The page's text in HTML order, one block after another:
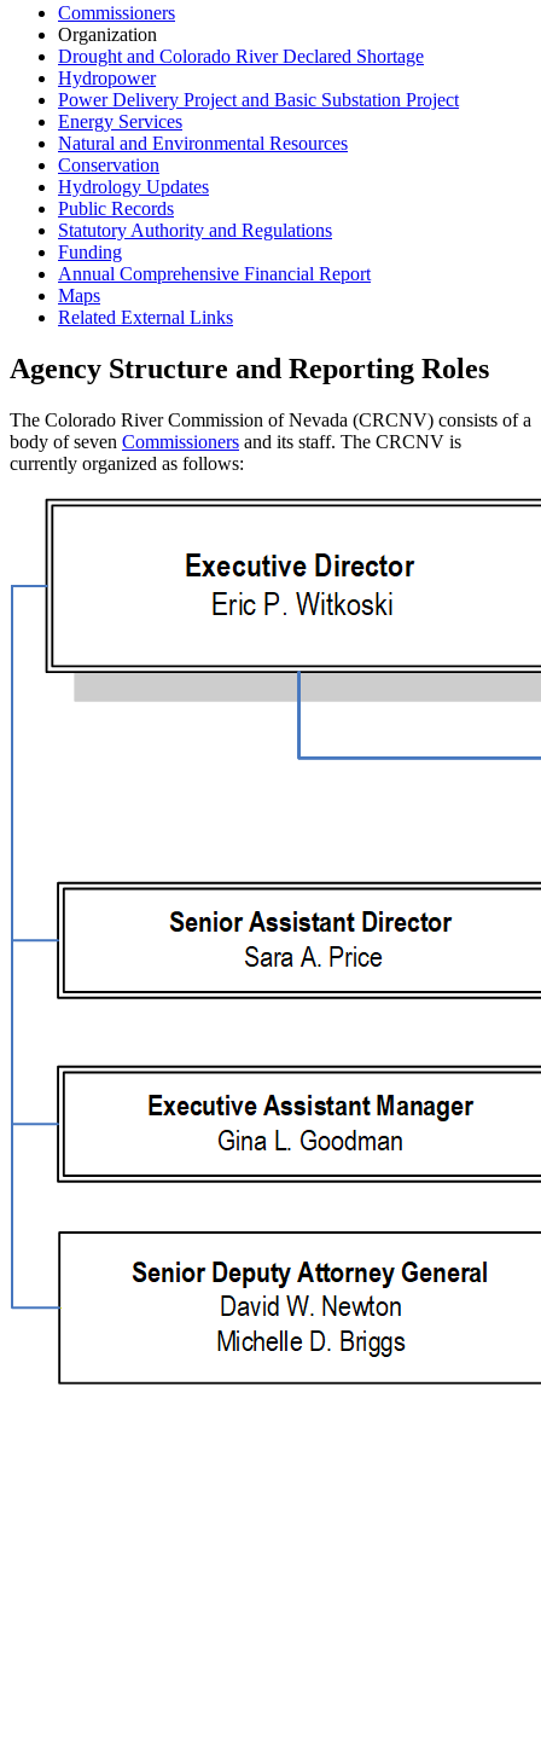
Commissioners
Organization
Drought and Colorado River Declared Shortage
Hydropower
Power Delivery Project and Basic Substation Project
Energy Services
Natural and Environmental Resources
Conservation
Hydrology Updates
Public Records
Statutory Authority and Regulations
Funding
Annual Comprehensive Financial Report
Maps
Related External Links
Agency Structure and Reporting Roles
The Colorado River Commission of Nevada (CRCNV) consists of a
body of seven Commissioners and its staff. The CRCNV is
currently organized as follows: